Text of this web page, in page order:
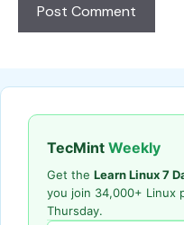
TecMint Weekly
Get the Learn Linux 7
you join 34,000+ Linux
Thursday.